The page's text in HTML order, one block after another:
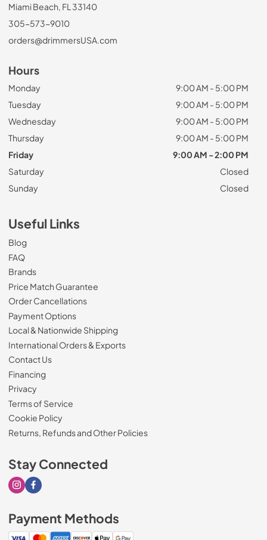
Miami Beach, FL 33140
305-573-9010
orders@drimmersUSA.com
Hours
Monday
9:00 AM - 5:00 PM
Tuesday
9:00 AM - 5:00 PM
Wednesday
9:00 AM - 5:00 PM
Thursday
9:00 AM - 5:00 PM
Friday
9:00 AM - 2:00 PM
Saturday
Closed
Sunday
Closed
Useful Links
Blog
FAQ
Brands
Price Match Guarantee
Order Cancellations
Payment Options
Local & Nationwide Shipping
International Orders & Exports
Contact Us
Financing
Privacy
Terms of Service
Cookie Policy
Returns, Refunds and Other Policies
Stay Connected
Visit our Instagram page
Visit our Facebook page
Payment Methods